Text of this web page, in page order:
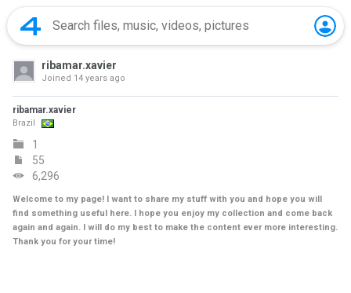
ribamar.xavier
Joined 14 years ago
ribamar.xavier
Brazil
1
55
6,296
Welcome to my page! I want to share my stuff with you and hope you will
find something useful here. I hope you enjoy my collection and come back
again and again. I will do my best to make the content ever more interesting.
Thank you for your time!